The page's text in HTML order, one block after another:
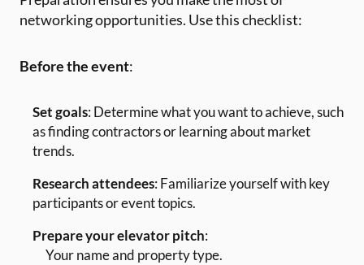
networking opportunities. Use this checklist:
Before the event:
Set goals: Determine what you want to achieve, such
as finding contractors or learning about market
trends.
Research attendees: Familiarize yourself with key
participants or event topics.
Prepare your elevator pitch:
Your name and property type.